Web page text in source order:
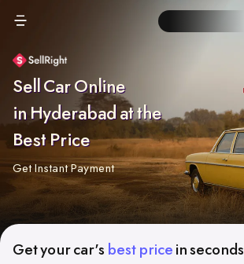
Sell Car Online
in Hyderabad at the
Best Price
Get Instant Payment
Get your car's best price in seconds